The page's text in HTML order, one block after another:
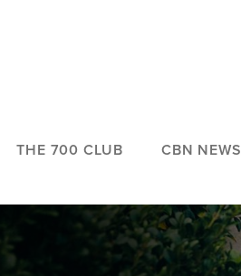
THE 700 CLUB CBN NEWS